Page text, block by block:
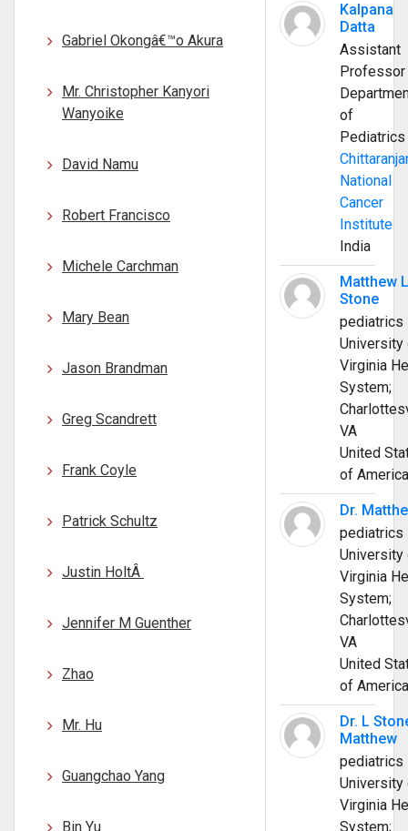
Gabriel Okongâ€™o Akura
Mr. Christopher Kanyori
Wanyoike
David Namu
Robert Francisco
Michele Carchman
Mary Bean
Jason Brandman
Greg Scandrett
Frank Coyle
Patrick Schultz
Justin HoltÂ
Jennifer M Guenther
Zhao
Mr. Hu
Guangchao Yang
Bin Yu
Kalpana
Datta
Assistant
Professor
of
Pediatrics
National
Cancer
Institute
India
Matthew L
Stone
pediatrics
University
Virginia
System;
VA
United
of America
Dr.
pediatrics
University
Virginia
System;
VA
United
of America
Dr. L
Matthew
pediatrics
University
Virginia
System;